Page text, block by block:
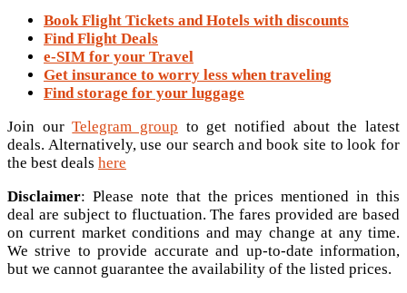
Book Flight Tickets and Hotels with discounts
Find Flight Deals
e-SIM for your Travel
Get insurance to worry less when traveling
Find storage for your luggage
Join ourTelegram group to get notified about the latest
deals. Alternatively, use our search and book site to look for
the best deals here
Disclaimer: Please note that the prices mentioned in this
deal are subject to fluctuation. The fares provided are based
on current market conditions and may change at any time.
We strive to provide accurate and up-to-date information,
but we cannot guarantee the availability of the listed prices.